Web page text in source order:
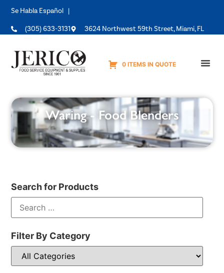
Se Habla Español |
(305) 633-3131 3624 Northwest 59th Street, Miami, FL
0 ITEMS IN QUOTE
Waring - Food Blenders
Search for Products
Filter By Category